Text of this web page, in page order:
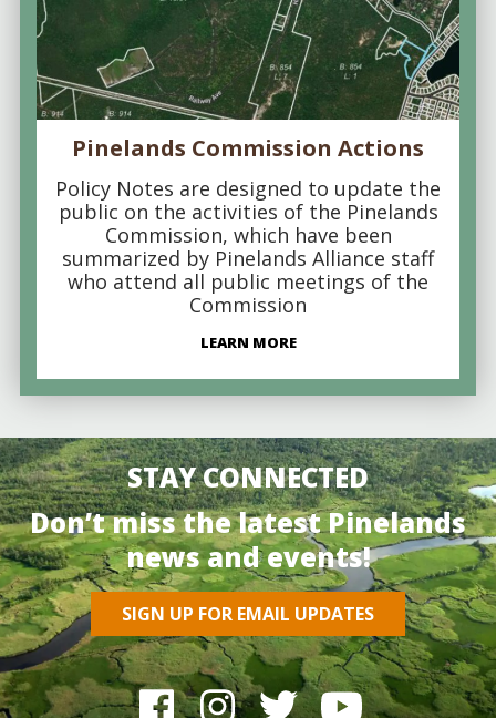
Pinelands Commission Actions
Policy Notes are designed to update the
public on the activities of the Pinelands
Commission, which have been
summarized by Pinelands Alliance staff
who attend all public meetings of the
Commission
LEARN MORE
STAY CONNECTED
Don’t miss the latest Pinelands
news and events!
SIGN UP FOR EMAIL UPDATES